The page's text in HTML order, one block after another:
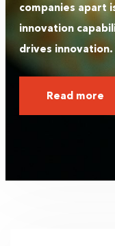
companies apart
innovation
drives innovation.
Read more